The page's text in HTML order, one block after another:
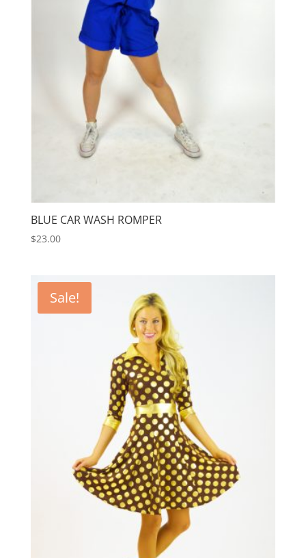
BLUE CAR WASH ROMPER
$23.00
Sale!